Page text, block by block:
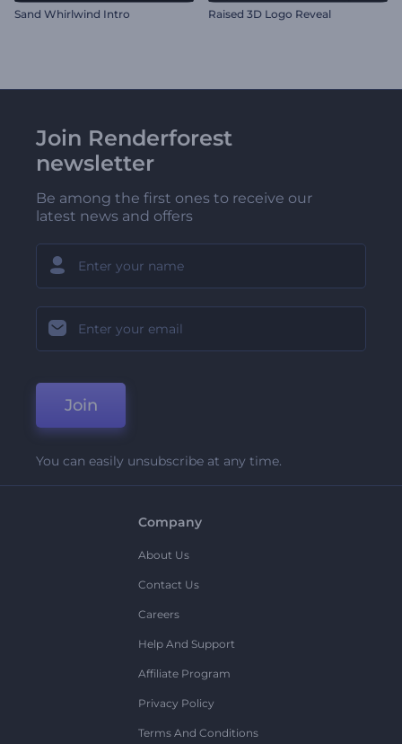
Sand Whirlwind Intro Raised 3D Logo Reveal
Join Renderforest
newsletter
Be among the first ones to receive our
latest news and offers
Join
You can easily unsubscribe at any time.
Company
About Us
Contact Us
Careers
Help And Support
Affiliate Program
Privacy Policy
Terms And Conditions